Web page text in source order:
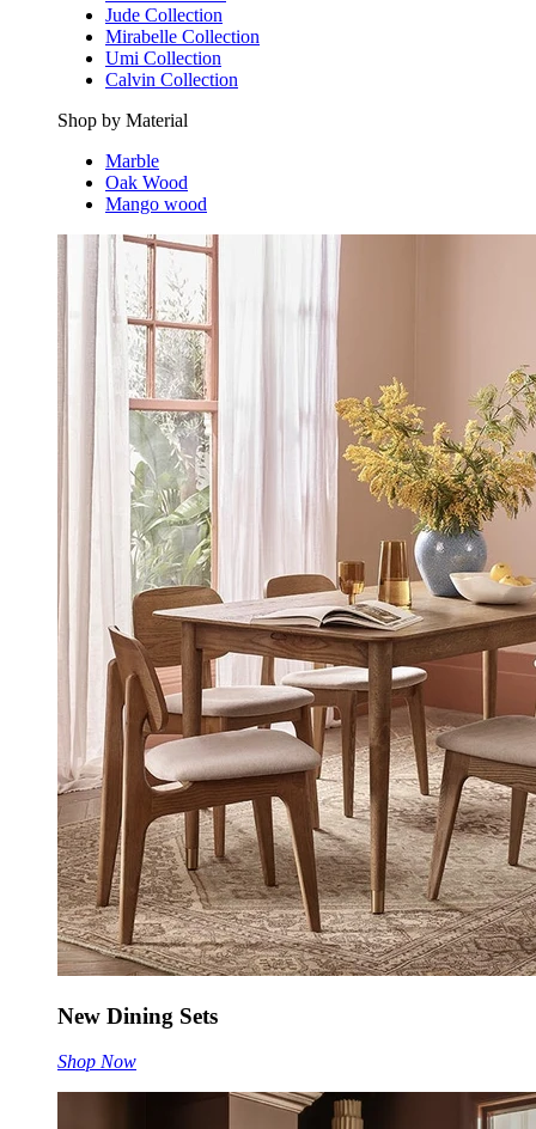
Jude Collection
Mirabelle Collection
Umi Collection
Calvin Collection
Shop by Material
Marble
Oak Wood
Mango wood
New Dining Sets
Shop Now